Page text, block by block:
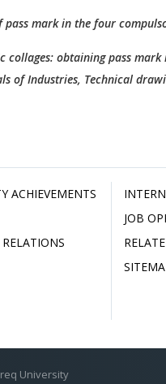
pass mark in the four
collages: obtaining pass
of Industries, Technical
ACHIEVEMENTS
JOB
University